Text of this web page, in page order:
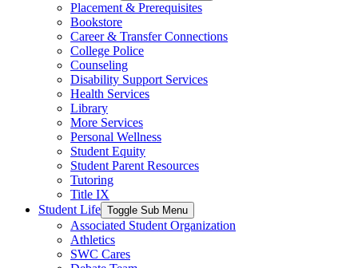
Placement & Prerequisites
Bookstore
Career & Transfer Connections
College Police
Counseling
Disability Support Services
Health Services
Library
More Services
Personal Wellness
Student Equity
Student Parent Resources
Tutoring
Title IX
Student Life Toggle Sub Menu
Associated Student Organization
Athletics
SWC Cares